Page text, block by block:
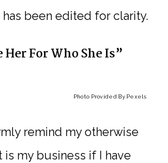
been edited for clarity.
Her For Who She Is”
Photo Provided By Pexels
remind my otherwise
my business if I have